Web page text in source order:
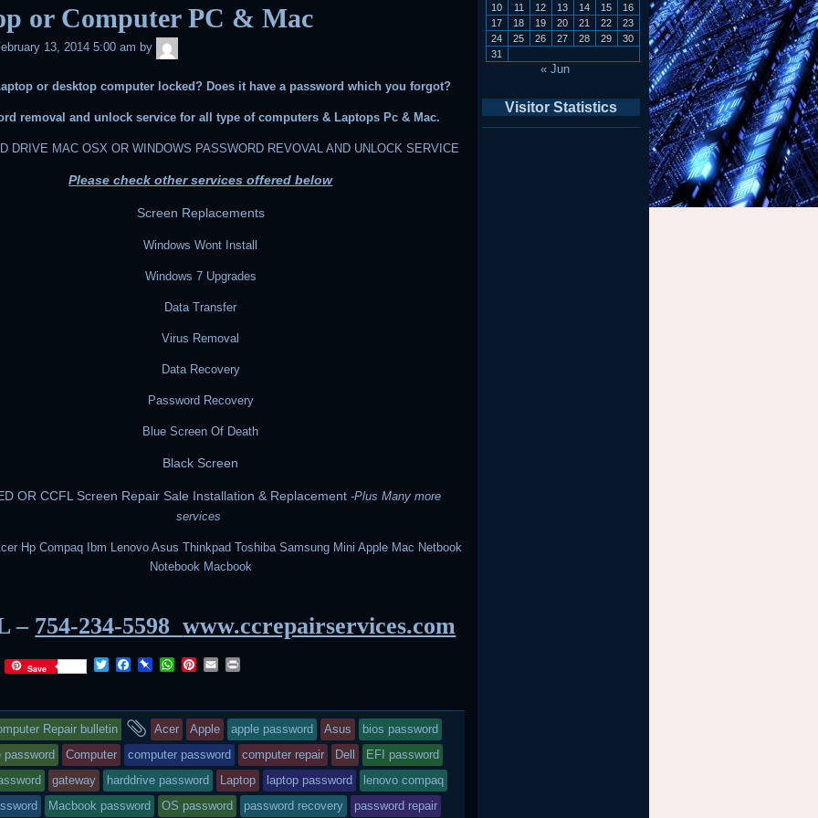
or Computer PC & Mac
13, 2014 5:00 am by
or desktop computer locked? Does it have a password which you forgot?
removal and unlock service for all type of computers & Laptops Pc & Mac.
DRIVE MAC OSX OR WINDOWS PASSWORD REVOVAL AND UNLOCK SERVICE
Please check other services offered below
Screen Replacements
Windows Wont Install
Windows 7 Upgrades
Data Transfer
Virus Removal
Data Recovery
Password Recovery
Blue Screen Of Death
Black Screen
OR CCFL Screen Repair Sale Installation & Replacement -Plus Many more
services
Hp Compaq Ibm Lenovo Asus Thinkpad Toshiba Samsung Mini Apple Mac Netbook
Notebook Macbook
– 754-234-5598www.ccrepairservices.com
Save
T
t
t
e
r
F
e
b
o
o
k
P
b
o
a
r
d
W
t
s
A
p
p
P
t
e
r
e
s
t
E
i
l
n
t
Repair bulletin
and
tagged
Acer Apple apple password Asus
bios password
password
Computer computer password computer repair Dell
EFI password
gateway harddrive password Laptop laptop password
lenovo compaq
Macbook password OS password password recovery password repair
10
11 12 13 14 15
16
17
18 19 20 21 22
23
24
25 26 27 28 29
30
31
« Jun
Visitor Statistics